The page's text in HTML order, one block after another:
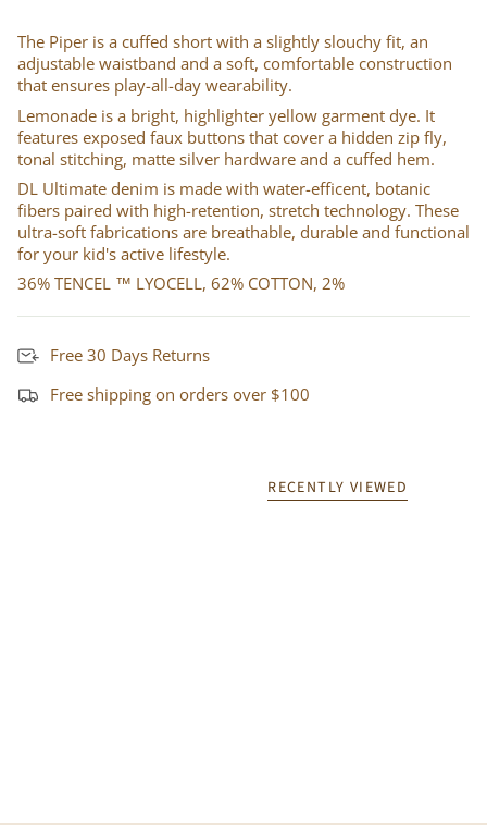
The Piper is a cuffed short with a slightly slouchy fit, an
adjustable waistband and a soft, comfortable construction
that ensures play-all-day wearability.
Lemonade is a bright, highlighter yellow garment dye. It
features exposed faux buttons that cover a hidden zip fly,
tonal stitching, matte silver hardware and a cuffed hem.
DL Ultimate denim is made with water-efficent, botanic
fibers paired with high-retention, stretch technology. These
ultra-soft fabrications are breathable, durable and functional
for your kid's active lifestyle.
36% TENCEL ™ LYOCELL, 62% COTTON, 2%
Free 30 Days Returns
Free shipping on orders over $100
RECENTLY VIEWED